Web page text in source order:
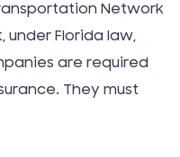
Network
under Florida law,
are required
They must